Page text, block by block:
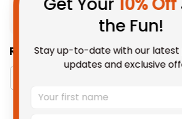
Shipping
Related Collections:
the Fun!
Stay up-to-date with our latest
updates and exclusive